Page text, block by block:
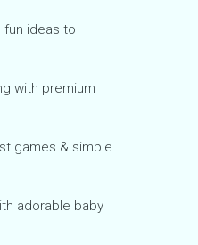
fun ideas to
with premium
games & simple
adorable baby